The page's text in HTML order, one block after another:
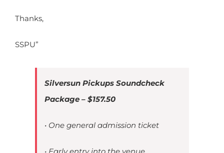
Thanks,
SSPU”
Silversun Pickups Soundcheck
Package – $157.50
• One general admission ticket